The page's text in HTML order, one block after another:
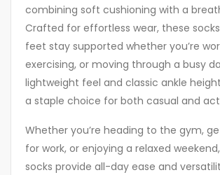
combining soft cushioning with a
Crafted for effortless wear, these
feet stay supported whether you’re
exercising, or moving through a busy
lightweight feel and classic ankle
a staple choice for both casual and
Whether you’re heading to the gym,
for work, or enjoying a relaxed
socks provide all-day ease and